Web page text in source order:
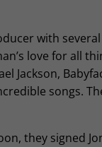
with
love for all
Jackson,
songs.
they signed